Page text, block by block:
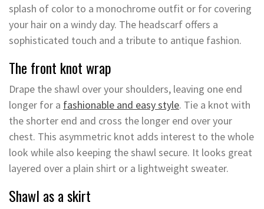
splash of color to a monochrome outfit or for covering
your hair on a windy day. The headscarf offers a
sophisticated touch and a tribute to antique fashion.
The front knot wrap
Drape the shawl over your shoulders, leaving one end
longer for a fashionable and easy style. Tie a knot with
the shorter end and cross the longer end over your
chest. This asymmetric knot adds interest to the whole
look while also keeping the shawl secure. It looks great
layered over a plain shirt or a lightweight sweater.
Shawl as a skirt